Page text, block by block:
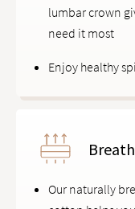
lumbar crown
need it most
Enjoy healthy
Our naturally